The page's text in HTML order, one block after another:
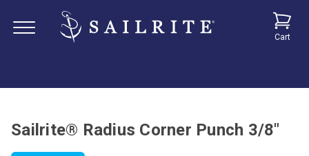
Cart
Sailrite® Radius Corner Punch 3/8"